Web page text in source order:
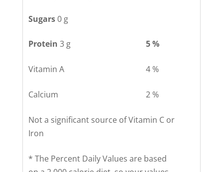
Sugars0 g
Protein 3 g 5 %
Vitamin A 4 %
Calcium 2 %
Not a significant source of Vitamin C or
Iron
* The Percent Daily Values are based